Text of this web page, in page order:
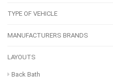
TYPE OF VEHICLE
MANUFACTURERS BRANDS
LAYOUTS
Back Bath